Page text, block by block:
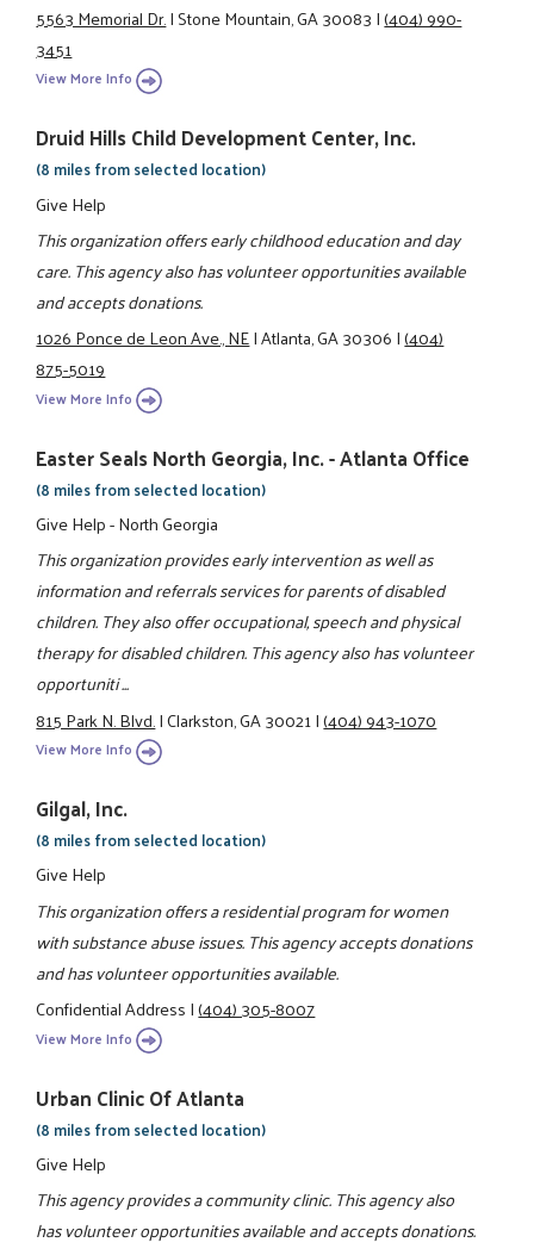
5563 Memorial Dr.|Stone Mountain, GA 30083|(404) 990-
3451
View More Info
Druid Hills Child Development Center, Inc.
(8 miles from selected location)
Give Help
This organization offers early childhood education and day
care. This agency also has volunteer opportunities available
and accepts donations.
1026 Ponce de Leon Ave., NE|Atlanta, GA 30306|(404)
875-5019
View More Info
Easter Seals North Georgia, Inc. - Atlanta Office
(8 miles from selected location)
Give Help - North Georgia
This organization provides early intervention as well as
information and referrals services for parents of disabled
children. They also offer occupational, speech and physical
therapy for disabled children. This agency also has volunteer
opportuniti ...
815 Park N. Blvd.|Clarkston, GA 30021|(404) 943-1070
View More Info
Gilgal, Inc.
(8 miles from selected location)
Give Help
This organization offers a residential program for women
with substance abuse issues. This agency accepts donations
and has volunteer opportunities available.
Confidential Address|(404) 305-8007
View More Info
Urban Clinic Of Atlanta
(8 miles from selected location)
Give Help
This agency provides a community clinic. This agency also
has volunteer opportunities available and accepts donations.